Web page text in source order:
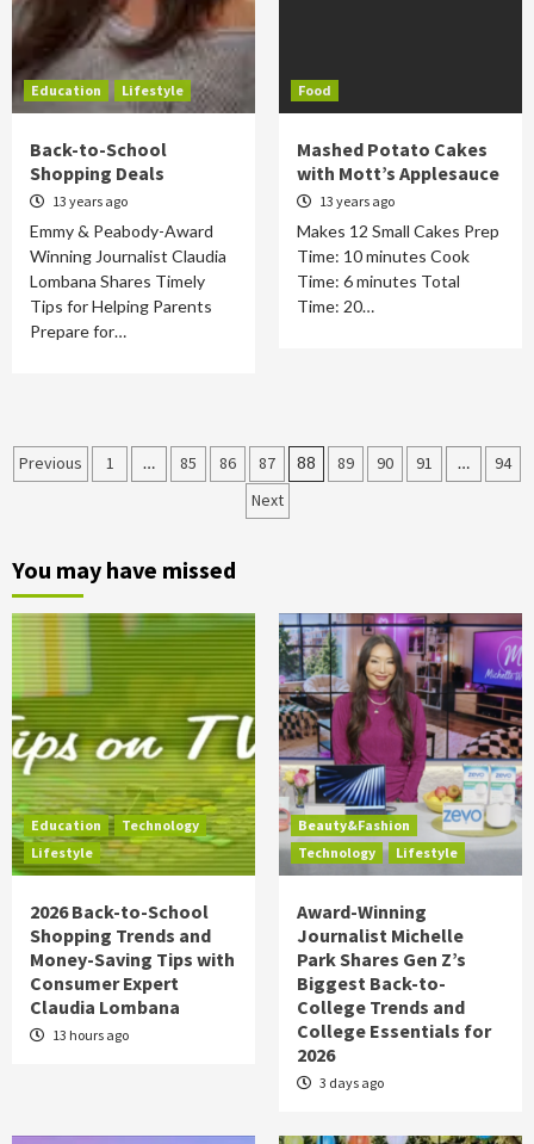
Education Lifestyle
Back-to-School
Shopping Deals
13 years ago
Emmy & Peabody-Award
Winning Journalist Claudia
Lombana Shares Timely
Tips for Helping Parents
Prepare for…
Food
Mashed Potato Cakes
with Mott’s Applesauce
13 years ago
Makes 12 Small Cakes Prep
Time: 10 minutes Cook
Time: 6 minutes Total
Time: 20…
Posts
Previous 1 … 85 86 87 88 89 90 91 …
94
Next
You may have missed
Education
Technology
Lifestyle
2026 Back-to-School
Shopping Trends and
Money-Saving Tips with
Consumer Expert
Claudia Lombana
13 hours ago
Beauty&Fashion
Technology
Lifestyle
Award-Winning
Journalist Michelle
Park Shares Gen Z’s
Biggest Back-to-
College Trends and
College Essentials for
2026
3 days ago